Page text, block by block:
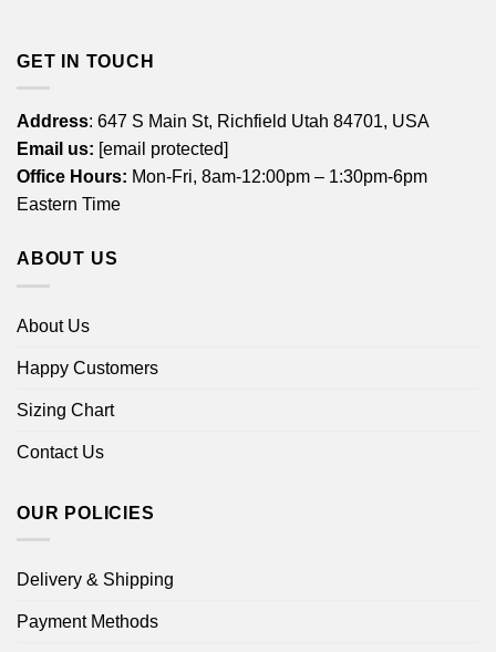
GET IN TOUCH
Address: 647 S Main St, Richfield Utah 84701, USA
Email us: [email protected]
Office Hours: Mon-Fri, 8am-12:00pm – 1:30pm-6pm
Eastern Time
ABOUT US
About Us
Happy Customers
Sizing Chart
Contact Us
OUR POLICIES
Delivery & Shipping
Payment Methods